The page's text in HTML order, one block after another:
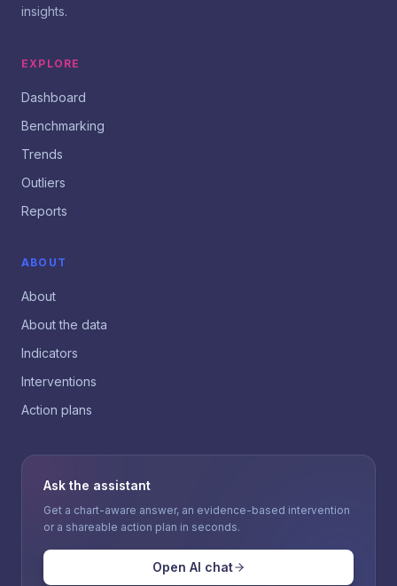
insights.
EXPLORE
Dashboard
Benchmarking
Trends
Outliers
Reports
ABOUT
About
About the data
Indicators
Interventions
Action plans
Ask the assistant
Get a chart-aware answer, an evidence-based intervention
or a shareable action plan in seconds.
Open AI chat